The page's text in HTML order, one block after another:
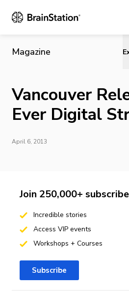
Magazine
Vancouver
Ever Digital
April 6, 2013
Join 250,000+
Incredible stories
Access VIP events
Workshops + Courses
Subscribe